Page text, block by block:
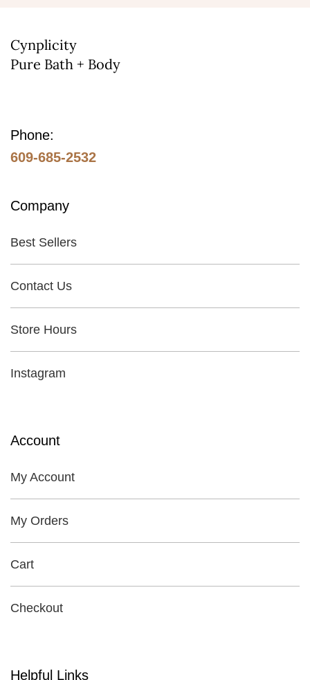
Cynplicity
Pure Bath + Body
Phone:
609-685-2532
Company
Best Sellers
Contact Us
Store Hours
Instagram
Account
My Account
My Orders
Cart
Checkout
Helpful Links